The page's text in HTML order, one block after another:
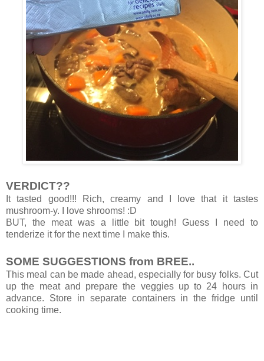
VERDICT??
It tasted good!!! Rich, creamy and I love that it tastes
mushroom-y. I love shrooms! :D
BUT, the meat was a little bit tough! Guess I need to
tenderize it for the next time I make this.
SOME SUGGESTIONS from BREE..
This meal can be made ahead, especially for busy folks. Cut
up the meat and prepare the veggies up to 24 hours in
advance. Store in separate containers in the fridge until
cooking time.